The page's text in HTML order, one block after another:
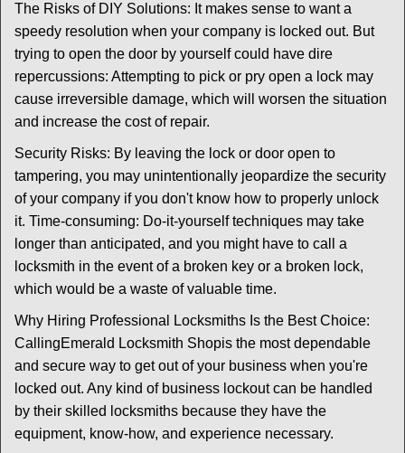
The Risks of DIY Solutions: It makes sense to want a
speedy resolution when your company is locked out. But
trying to open the door by yourself could have dire
repercussions: Attempting to pick or pry open a lock may
cause irreversible damage, which will worsen the situation
and increase the cost of repair.
Security Risks: By leaving the lock or door open to
tampering, you may unintentionally jeopardize the security
of your company if you don't know how to properly unlock
it. Time-consuming: Do-it-yourself techniques may take
longer than anticipated, and you might have to call a
locksmith in the event of a broken key or a broken lock,
which would be a waste of valuable time.
Why Hiring Professional Locksmiths Is the Best Choice:
CallingEmerald Locksmith Shopis the most dependable
and secure way to get out of your business when you're
locked out. Any kind of business lockout can be handled
by their skilled locksmiths because they have the
equipment, know-how, and experience necessary.